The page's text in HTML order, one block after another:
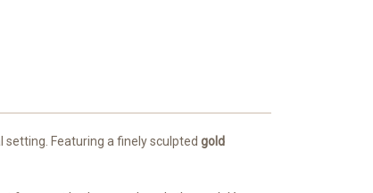
Featuring a finely sculpted gold